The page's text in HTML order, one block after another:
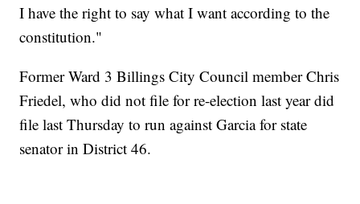
I have the right to say what I want according to the
constitution."
Former Ward 3 Billings City Council member Chris
Friedel, who did not file for re-election last year did
file last Thursday to run against Garcia for state
senator in District 46.